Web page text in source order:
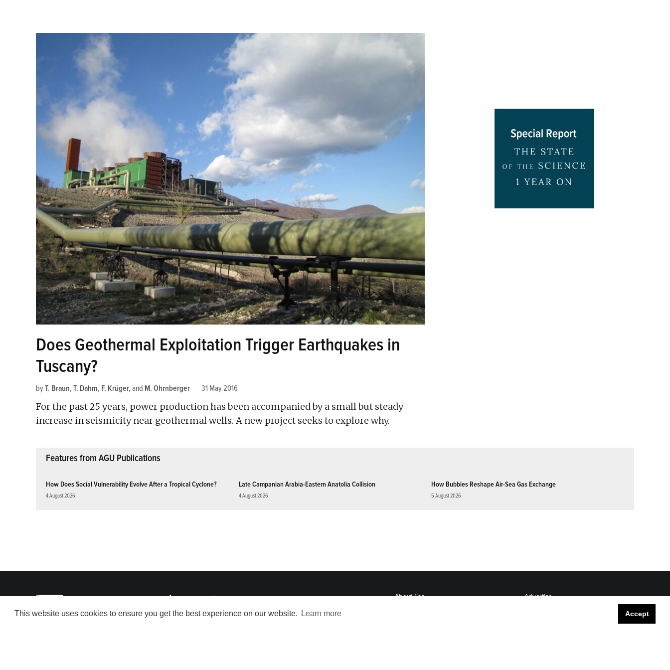
This website uses cookies to ensure you get the best experience on our website. Learn more Accept
Does Geothermal Exploitation Trigger Earthquakes in
Tuscany?
byT. Braun, T. Dahm, F. Krüger and M. Ohrnberger 31 May 2016
For the past 25 years, power production has been accompanied by a small but steady
increase in seismicity near geothermal wells. A new project seeks to explore why.
Features from AGU Publications
How Does Social Vulnerability Evolve After a Tropical Cyclone?
4 August 2026
Late Campanian Arabia-Eastern Anatolia Collision
4 August 2026
How Bubbles Reshape Air-Sea Gas Exchange
5 August 2026
AboutEos
Advertise